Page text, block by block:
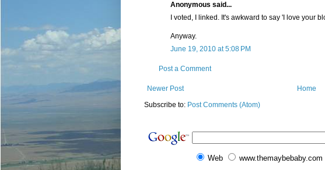
Anonymous said...
I voted, I linked. It's awkward to say 'I love your
Anyway.
June 19, 2010 at 5:08 PM
Post a Comment
Newer Post
Home
Subscribe to: Post Comments (Atom)
Web www.themaybebaby.com